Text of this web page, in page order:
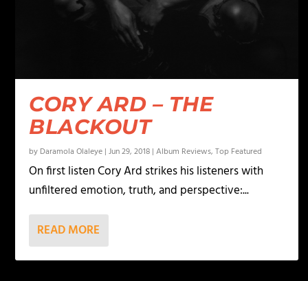
CORY ARD – THE
BLACKOUT
by Daramola Olaleye |Jun 29, 2018 |Album Reviews,Top Featured
On first listen Cory Ard strikes his listeners with
unfiltered emotion, truth, and perspective:...
READ MORE